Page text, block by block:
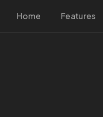
Home Features